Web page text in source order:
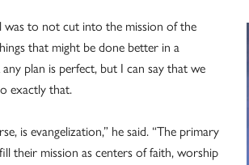
was to not cut into the mission of the
that might be done better in a
plan is perfect, but I can say that we
exactly that.
is evangelization,” he said. “The primary
their mission as centers of faith, worship